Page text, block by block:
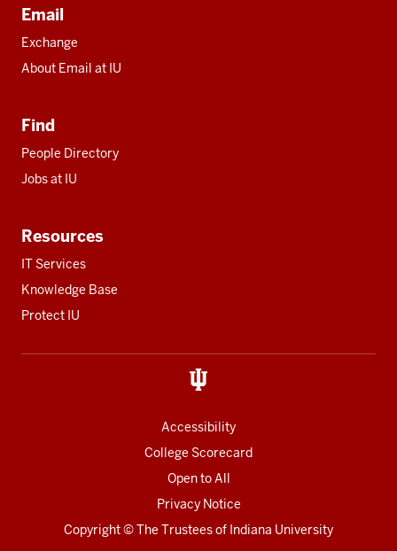
Email
Exchange
About Email at IU
Find
People Directory
Jobs at IU
Resources
IT Services
Knowledge Base
Protect IU
Accessibility
College Scorecard
Open to All
Privacy Notice
Copyright© The Trustees of Indiana University